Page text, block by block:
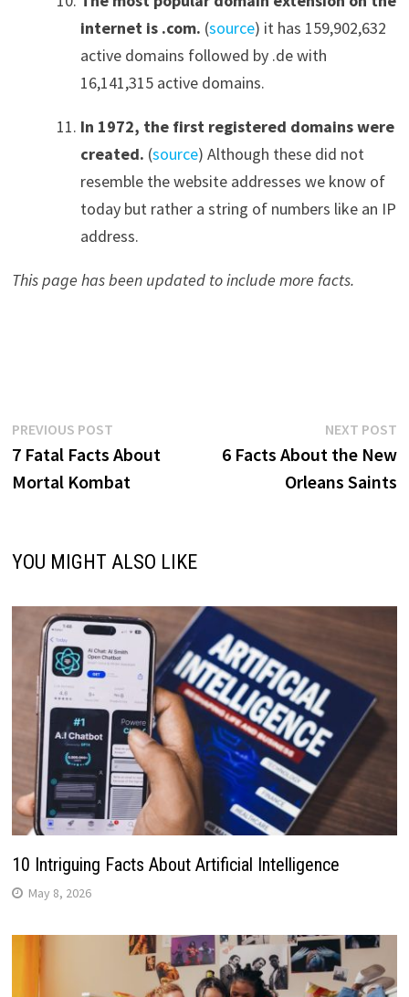
internet is .com. (source) it has 159,902,632
active domains followed by .de with
16,141,315 active domains.
In 1972, the first registered domains were
created. (source) Although these did not
resemble the website addresses we know of
today but rather a string of numbers like an IP
address.
This page has been updated to include more facts.
Post
navigation
PREVIOUS POSTPrevious
post:
7 Fatal Facts About
Mortal Kombat
NEXT POST
6 Facts About the New
Orleans Saints
YOU MIGHT ALSO LIKE
10 Intriguing Facts About Artificial Intelligence
May 8, 2026